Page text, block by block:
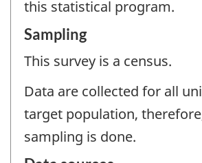
this statistical program.
Sampling
This survey is a census.
Data are collected for all
target population,
sampling is done.